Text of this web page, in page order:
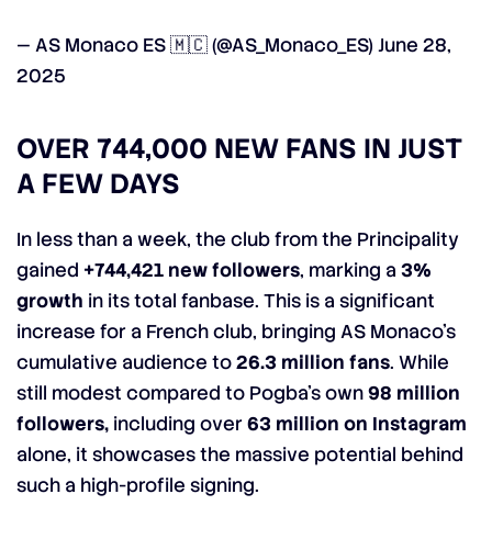
— AS Monaco ES 🇲🇨 (@AS_Monaco_ES) June 28,
2025
OVER 744,000 NEW FANS IN JUST
A FEW DAYS
In less than a week, the club from the Principality
gained +744,421 new followers, marking a 3%
growth in its total fanbase. This is a significant
increase for a French club, bringing AS Monaco’s
cumulative audience to26.3 million fans. While
still modest compared to Pogba’s own98 million
followers, including over63 million on Instagram
alone, it showcases the massive potential behind
such a high-profile signing.